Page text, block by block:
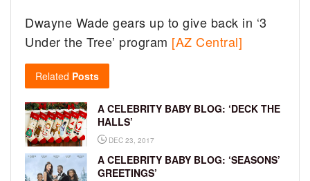
Dwayne Wade gears up to give back in ‘3
Under the Tree’ program [AZ Central]
Related Posts
A CELEBRITY BABY BLOG: ‘DECK THE
HALLS’
DEC 23, 2017
A CELEBRITY BABY BLOG: ‘SEASONS’
GREETINGS’